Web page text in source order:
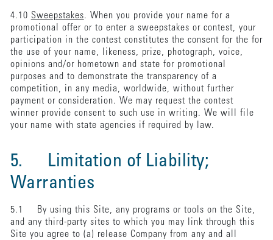
4.10 Sweepstakes. When you provide your name for a
promotional offer or to enter a sweepstakes or contest, your
participation in the contest constitutes the consent for the for
the use of your name, likeness, prize, photograph, voice,
opinions and/or hometown and state for promotional
purposes and to demonstrate the transparency of a
competition, in any media, worldwide, without further
payment or consideration. We may request the contest
winner provide consent to such use in writing. We will file
your name with state agencies if required by law.
5. Limitation of Liability;
Warranties
5.1 By using this Site, any programs or tools on the Site,
and any third-party sites to which you may link through this
Site you agree to (a) release Company from any and all